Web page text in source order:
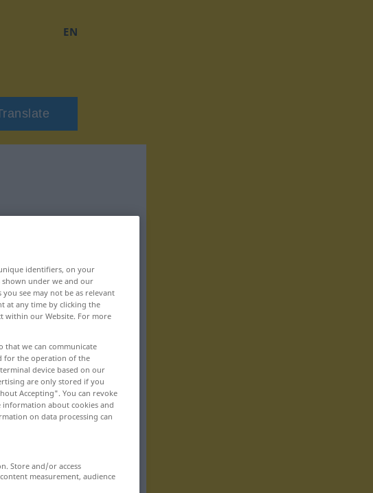
EN
identifiers, on your
shown under we and our
see may not be as relevant
at any time by clicking the
within our Website. For more
that we can communicate
for the operation of the
device based on our
are only stored if you
Accepting". You can revoke
about cookies and
on data processing can
Store and/or access
measurement, audience